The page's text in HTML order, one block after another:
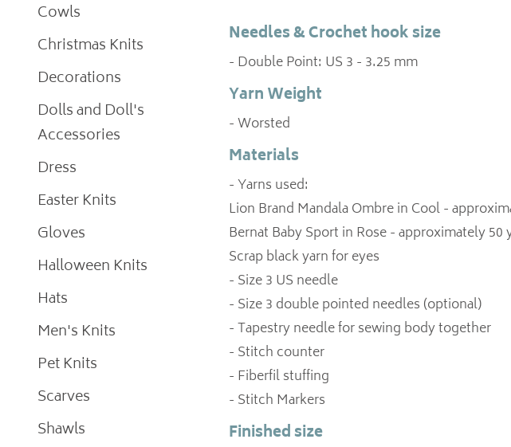
Cowls
Christmas Knits
Decorations
Dolls and Doll's
Accessories
Dress
Easter Knits
Gloves
Halloween Knits
Hats
Men's Knits
Pet Knits
Scarves
Shawls
Needles & Crochet hook size
- Double Point: US 3 - 3.25 mm
Yarn Weight
- Worsted
Materials
- Yarns used:
Lion Brand Mandala Ombre in Cool -
Bernat Baby Sport in Rose - approximately 50
Scrap black yarn for eyes
- Size 3 US needle
- Size 3 double pointed needles (optional)
- Tapestry needle for sewing body together
- Stitch counter
- Fiberfil stuffing
Finished size